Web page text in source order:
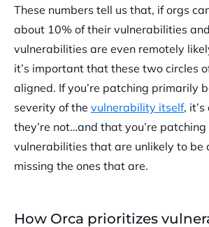
These numbers tell us that, if orgs
about 10% of their vulnerabilities
vulnerabilities are even remotely
it’s important that these two circles
aligned. If you’re patching primarily
severity of the vulnerability itself,
they’re not…and that you’re
vulnerabilities that are unlikely to be
missing the ones that are.
How Orca prioritizes